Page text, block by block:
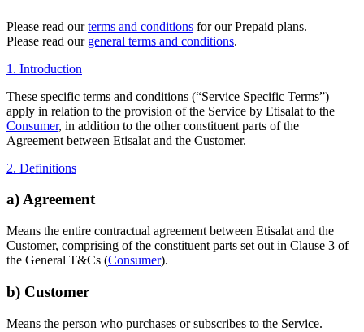
Please read ourterms and conditions for our Prepaid plans.
Please read our general terms and conditions.
1. Introduction
These specific terms and conditions (“Service Specific Terms”)
apply in relation to the provision of the Service by Etisalat to the
Consumer, in addition to the other constituent parts of the
Agreement between Etisalat and the Customer.
2. Definitions
a) Agreement
Means the entire contractual agreement between Etisalat and the
Customer, comprising of the constituent parts set out in Clause 3 of
the General T&Cs (Consumer).
b) Customer
Means the person who purchases or subscribes to the Service.